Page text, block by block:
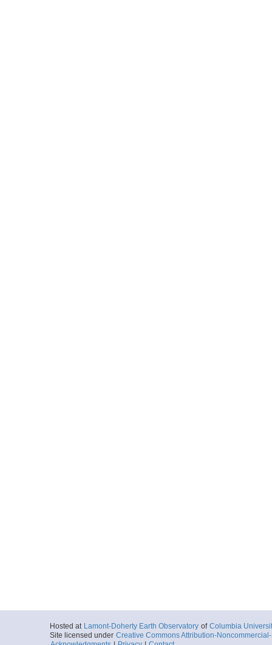
Hosted at Lamont-Doherty Earth Observatory of Columbia
Site licensed under Creative Commons Attribution-